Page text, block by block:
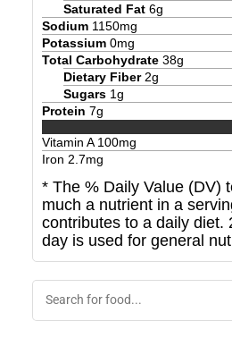
Saturated Fat 6g
Sodium 1150mg
Potassium 0mg
Total Carbohydrate 38g
Dietary Fiber 2g
Sugars 1g
Protein 7g
Vitamin A100mg
Iron 2.7mg
* The % Daily Value (DV)
much a nutrient in a
contributes to a daily diet.
day is used for general